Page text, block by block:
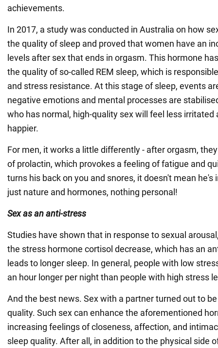
achievements.
In 2017, a study was conducted in Australia on how
the quality of sleep and proved that women have an
levels after sex that ends in orgasm. This hormone
the quality of so-called REM sleep, which is
and stress resistance. At this stage of sleep, events
negative emotions and mental processes are
who has normal, high-quality sex will feel less irritated
happier.
For men, it works a little differently - after orgasm,
of prolactin, which provokes a feeling of fatigue and
turns his back on you and snores, it doesn't mean he's
just nature and hormones, nothing personal!
Sex as an anti-stress
Studies have shown that in response to sexual
the stress hormone cortisol decrease, which has an
leads to longer sleep. In general, people with low
an hour longer per night than people with high stress
And the best news. Sex with a partner turned out to
quality. Such sex can enhance the aforementioned
increasing feelings of closeness, affection, and
sleep quality. After all, in addition to the physical side